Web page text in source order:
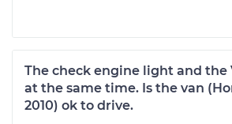
The check engine light and the
at the same time. Is the van
2010) ok to drive.